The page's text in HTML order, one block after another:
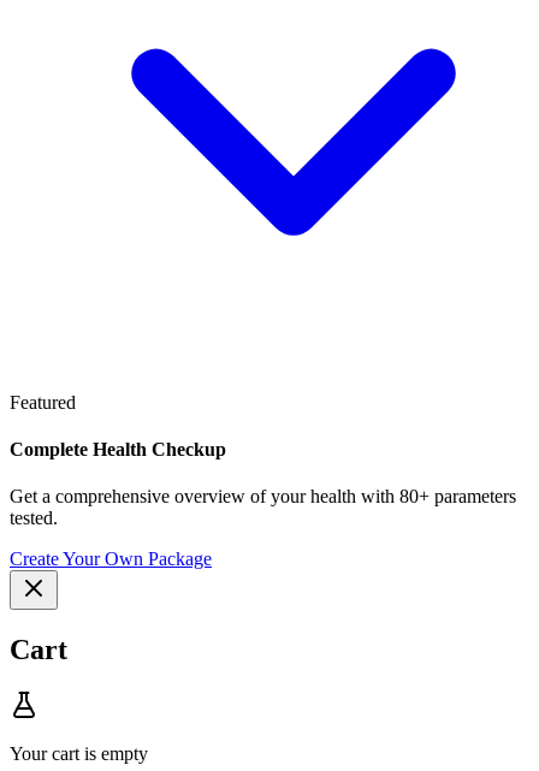
Featured
Complete Health Checkup
Get a comprehensive overview of your health with 80+ parameters
tested.
Create Your Own Package
Cart
Your cart is empty